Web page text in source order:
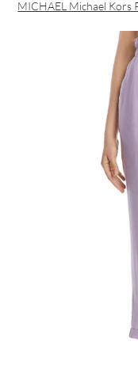
MICHAEL Michael Kors